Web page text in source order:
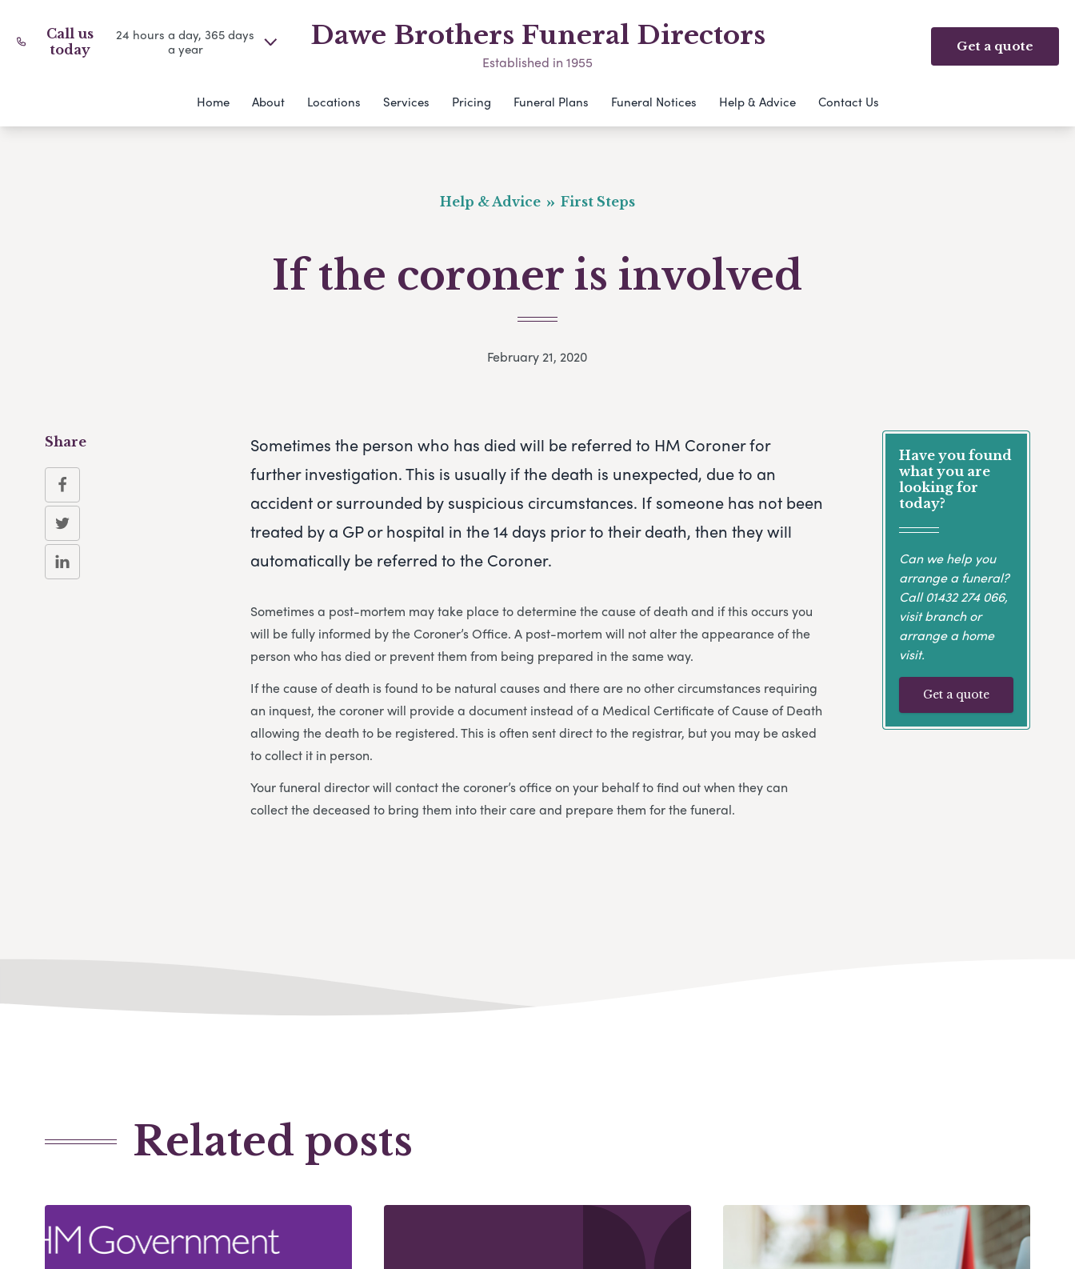
Call us
today
24 hours a day, 365 days
a year
Dawe Brothers Funeral Directors
Established in 1955
Get a quote
Home About Locations Services Pricing Funeral Plans Funeral Notices Help & Advice Contact Us
Help & Advice First Steps
If the coroner is involved
February 21, 2020
Sometimes the person who has died will be referred to HM Coroner for
further investigation. This is usually if the death is unexpected, due to an
accident or surrounded by suspicious circumstances. If someone has not been
treated by a GP or hospital in the 14 days prior to their death, then they will
automatically be referred to the Coroner.
Sometimes a post-mortem may take place to determine the cause of death and if this occurs you
will be fully informed by the Coroner’s Office. A post-mortem will not alter the appearance of the
person who has died or prevent them from being prepared in the same way.
If the cause of death is found to be natural causes and there are no other circumstances requiring
an inquest, the coroner will provide a document instead of a Medical Certificate of Cause of Death
allowing the death to be registered. This is often sent direct to the registrar, but you may be asked
to collect it in person.
Your funeral director will contact the coroner’s office on your behalf to find out when they can
collect the deceased to bring them into their care and prepare them for the funeral.
Have you found
what you are
looking for
today?
Can we help you
arrange a funeral?
Call01432 274 066,
visit branch or
arrange a home
visit.
Get a quote
Share
Related posts